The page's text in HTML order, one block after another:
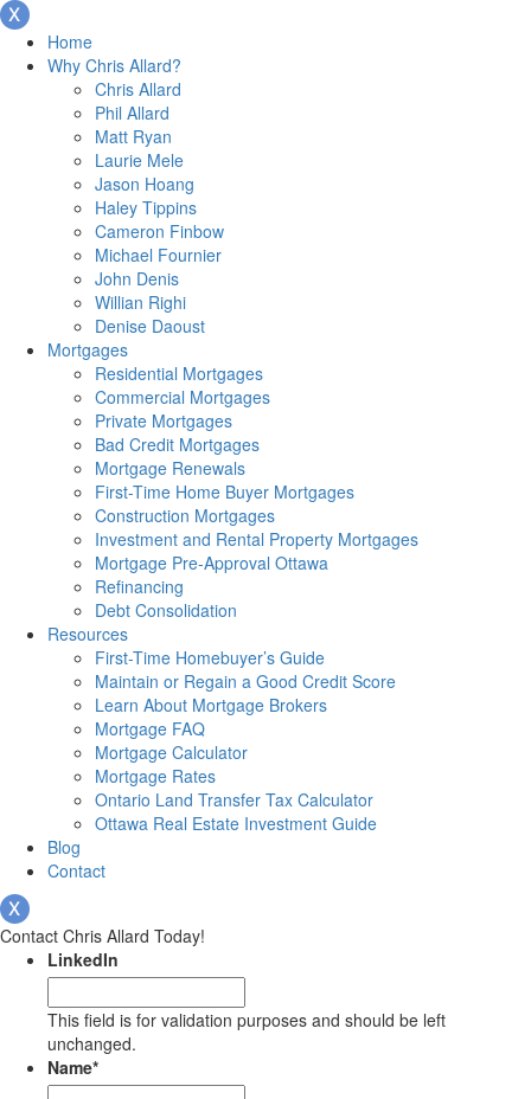
Home
Why Chris Allard?
Chris Allard
Phil Allard
Matt Ryan
Laurie Mele
Jason Hoang
Haley Tippins
Cameron Finbow
Michael Fournier
John Denis
Willian Righi
Denise Daoust
Mortgages
Residential Mortgages
Commercial Mortgages
Private Mortgages
Bad Credit Mortgages
Mortgage Renewals
First-Time Home Buyer Mortgages
Construction Mortgages
Investment and Rental Property Mortgages
Mortgage Pre-Approval Ottawa
Refinancing
Debt Consolidation
Resources
First-Time Homebuyer’s Guide
Maintain or Regain a Good Credit Score
Learn About Mortgage Brokers
Mortgage FAQ
Mortgage Calculator
Mortgage Rates
Ontario Land Transfer Tax Calculator
Ottawa Real Estate Investment Guide
Blog
Contact
Contact Chris Allard Today!
LinkedIn
This field is for validation purposes and should be left
unchanged.
Name*